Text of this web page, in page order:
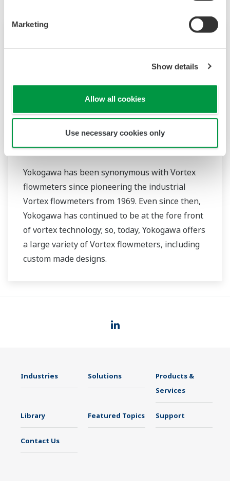
Marketing
Show details
Allow all cookies
Use necessary cookies only
Vortex Flowmeters
Yokogawa has been synonymous with Vortex
flowmeters since pioneering the industrial
Vortex flowmeters from 1969. Even since then,
Yokogawa has continued to be at the fore front
of vortex technology; so, today, Yokogawa offers
a large variety of Vortex flowmeters, including
custom made designs.
Industries Solutions
Products &
Services
Library Featured Topics Support
Contact Us